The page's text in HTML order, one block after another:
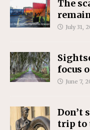
The
July 31,
focus
June 7,
Don’t
trip to